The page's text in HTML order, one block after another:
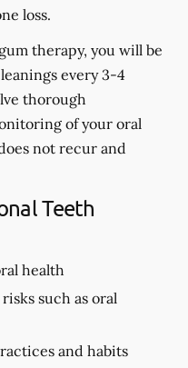
loss.
therapy, you will be
every 3-4
thorough
of your oral
not recur and
Teeth
health
such as oral
and habits